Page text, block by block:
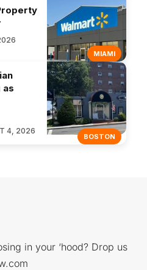
MIAMI
BOSTON
as
4, 2026
in your ‘hood? Drop us